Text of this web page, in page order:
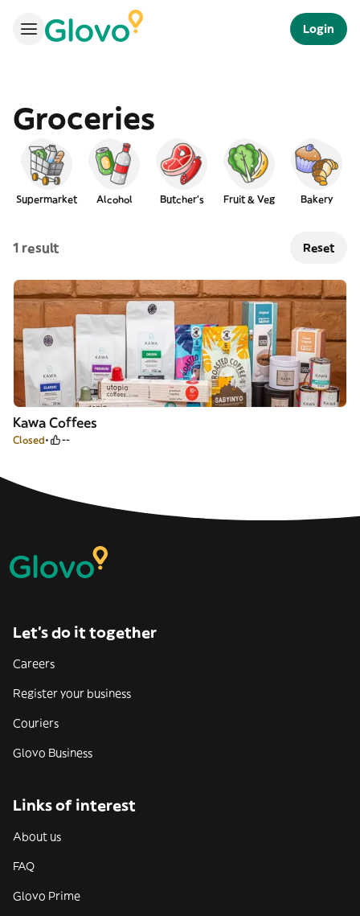
Login
Groceries
Supermarket Alcohol Butcher's Fruit & Veg Bakery
1 result Reset
Kawa Coffees
Closed --
Let’s do it together
Careers
Register your business
Couriers
Glovo Business
Links of interest
About us
FAQ
Glovo Prime